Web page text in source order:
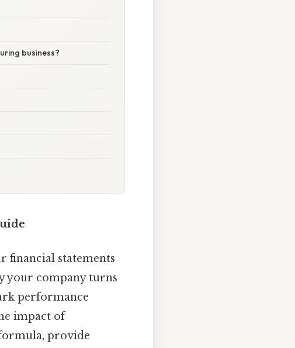
business?
financial statements
your company turns
performance
impact of
provide